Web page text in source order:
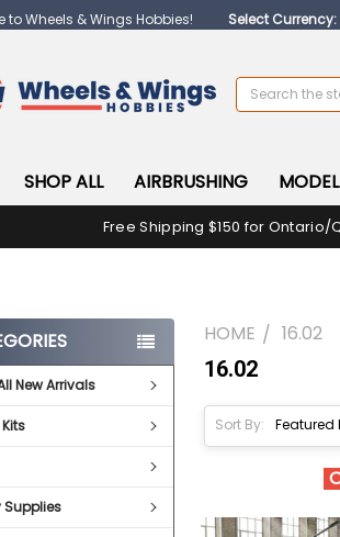
to Wheels & Wings Hobbies! Select Currency:
Search
SHOP ALL AIRBRUSHING
Free Shipping $150 for
New Arrivals
Supplies
HOME 16.02
16.02
Sort By: